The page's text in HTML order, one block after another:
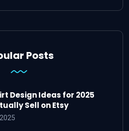
Posts
Design Ideas for 2025
Sell on Etsy